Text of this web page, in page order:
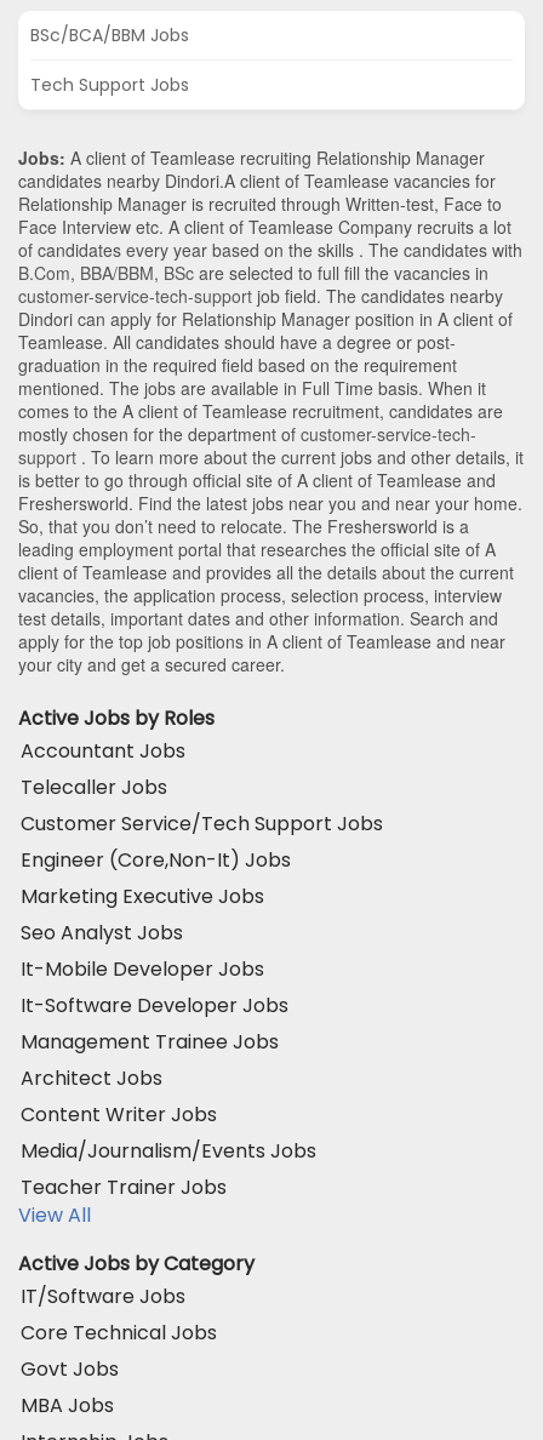
BSc/BCA/BBM Jobs
Tech Support Jobs
Jobs: A client of Teamlease recruiting Relationship Manager
candidates nearby Dindori.A client of Teamlease vacancies for
Relationship Manager is recruited through Written-test, Face to
Face Interview etc. A client of Teamlease Company recruits a lot
of candidates every year based on the skills . The candidates with
B.Com, BBA/BBM, BSc are selected to full fill the vacancies in
customer-service-tech-support job field. The candidates nearby
Dindori can apply for Relationship Manager position in A client of
Teamlease. All candidates should have a degree or post-
graduation in the required field based on the requirement
mentioned. The jobs are available in Full Time basis. When it
comes to the A client of Teamlease recruitment, candidates are
mostly chosen for the department of customer-service-tech-
support . To learn more about the current jobs and other details, it
is better to go through official site of A client of Teamlease and
Freshersworld. Find the latest jobs near you and near your home.
So, that you don’t need to relocate. The Freshersworld is a
leading employment portal that researches the official site of A
client of Teamlease and provides all the details about the current
vacancies, the application process, selection process, interview
test details, important dates and other information. Search and
apply for the top job positions in A client of Teamlease and near
your city and get a secured career.
Active Jobs by Roles
Accountant Jobs
Telecaller Jobs
Customer Service/Tech Support Jobs
Engineer (Core,Non-It) Jobs
Marketing Executive Jobs
Seo Analyst Jobs
It-Mobile Developer Jobs
It-Software Developer Jobs
Management Trainee Jobs
Architect Jobs
Content Writer Jobs
Media/Journalism/Events Jobs
Teacher Trainer Jobs
View All
Active Jobs by Category
IT/Software Jobs
Core Technical Jobs
Govt Jobs
MBA Jobs